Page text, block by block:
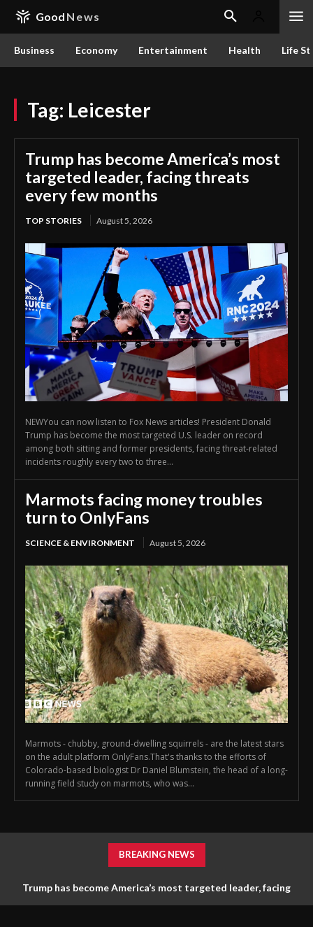
Good News
Business Economy Entertainment Health Life
Tag: Leicester
Trump has become America’s most
targeted leader, facing threats
every few months
TOP STORIES August 5, 2026
NEWYou can now listen to Fox News articles! President Donald
Trump has become the most targeted U.S. leader on record
among both sitting and former presidents, facing threat-related
incidents roughly every two to three...
Marmots facing money troubles
turn to OnlyFans
SCIENCE & ENVIRONMENT August 5, 2026
Marmots - chubby, ground-dwelling squirrels - are the latest stars
on the adult platform OnlyFans.That's thanks to the efforts of
Colorado-based biologist Dr Daniel Blumstein, the head of a long-
running field study on marmots, who was...
BREAKING NEWS
Trump has become America’s most targeted leader, facing